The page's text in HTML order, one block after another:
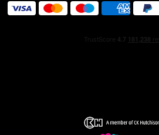
points, including the neck, torso,
. Methylparaben . Linalool .
3-Cyclohexene Carboxaldehyde .